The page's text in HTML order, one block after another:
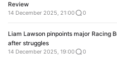
Review
14 December 2025, 21:00 0
Liam Lawson pinpoints major Racing
after struggles
14 December 2025, 19:00 0